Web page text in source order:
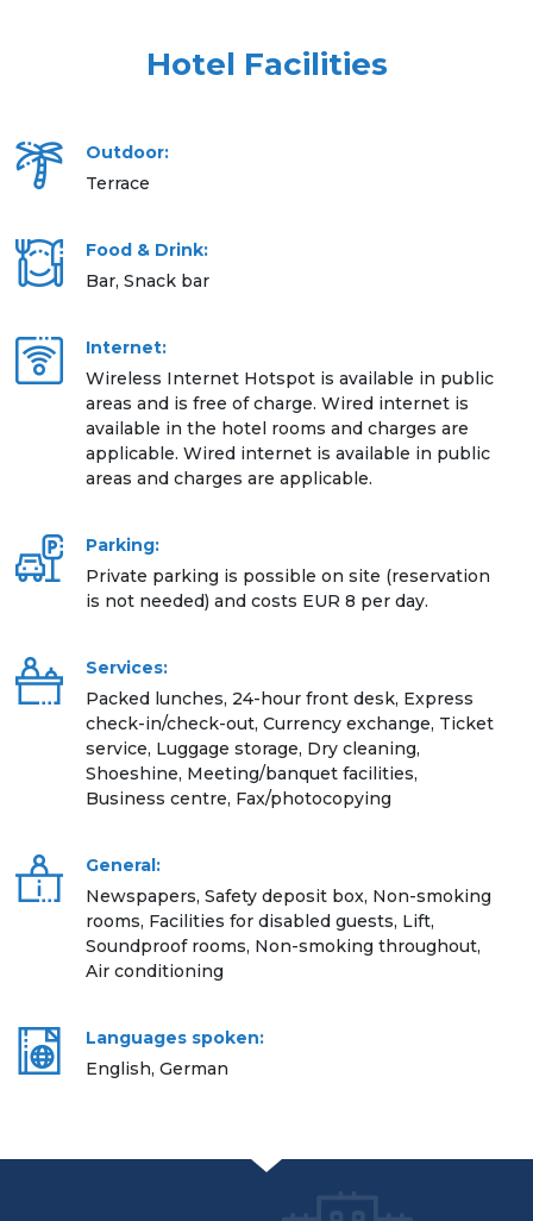
Hotel Facilities
Outdoor:
Terrace
Food & Drink:
Bar, Snack bar
Internet:
Wireless Internet Hotspot is available in public
areas and is free of charge. Wired internet is
available in the hotel rooms and charges are
applicable. Wired internet is available in public
areas and charges are applicable.
Parking:
Private parking is possible on site (reservation
is not needed) and costs EUR 8 per day.
Services:
Packed lunches, 24-hour front desk, Express
check-in/check-out, Currency exchange, Ticket
service, Luggage storage, Dry cleaning,
Shoeshine, Meeting/banquet facilities,
Business centre, Fax/photocopying
General:
Newspapers, Safety deposit box, Non-smoking
rooms, Facilities for disabled guests, Lift,
Soundproof rooms, Non-smoking throughout,
Air conditioning
Languages spoken:
English, German